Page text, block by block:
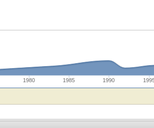
1980 1985 1990